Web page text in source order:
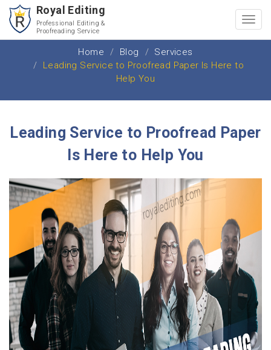
Royal Editing
Professional Editing &
Proofreading Service
Home Blog
Services
Leading Service to Proofread Paper Is Here to
Help You
Leading Service to Proofread Paper
Is Here to Help You